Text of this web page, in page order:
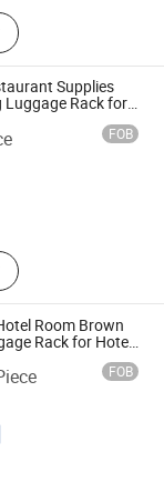
Board
and Wood
and Wood
Plate,
Bamboo
and Wood
and Wood
Board,
Supplies
Luggage Rack for
FOB
Steel
Room Brown
Rack for Hotel
FOB
CO.LTD